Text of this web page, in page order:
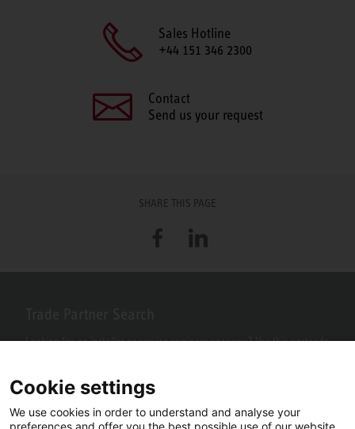
Sales Hotline
+44 151 346 2300
Contact
Send us your request
SHARE THIS PAGE
FacebookLinkedIn
Looking for an installer or service engineer near you? Use this postcode
Cookie settings
We use cookies in order to understand and analyse your
preferences and offer you the best possible use of our website.